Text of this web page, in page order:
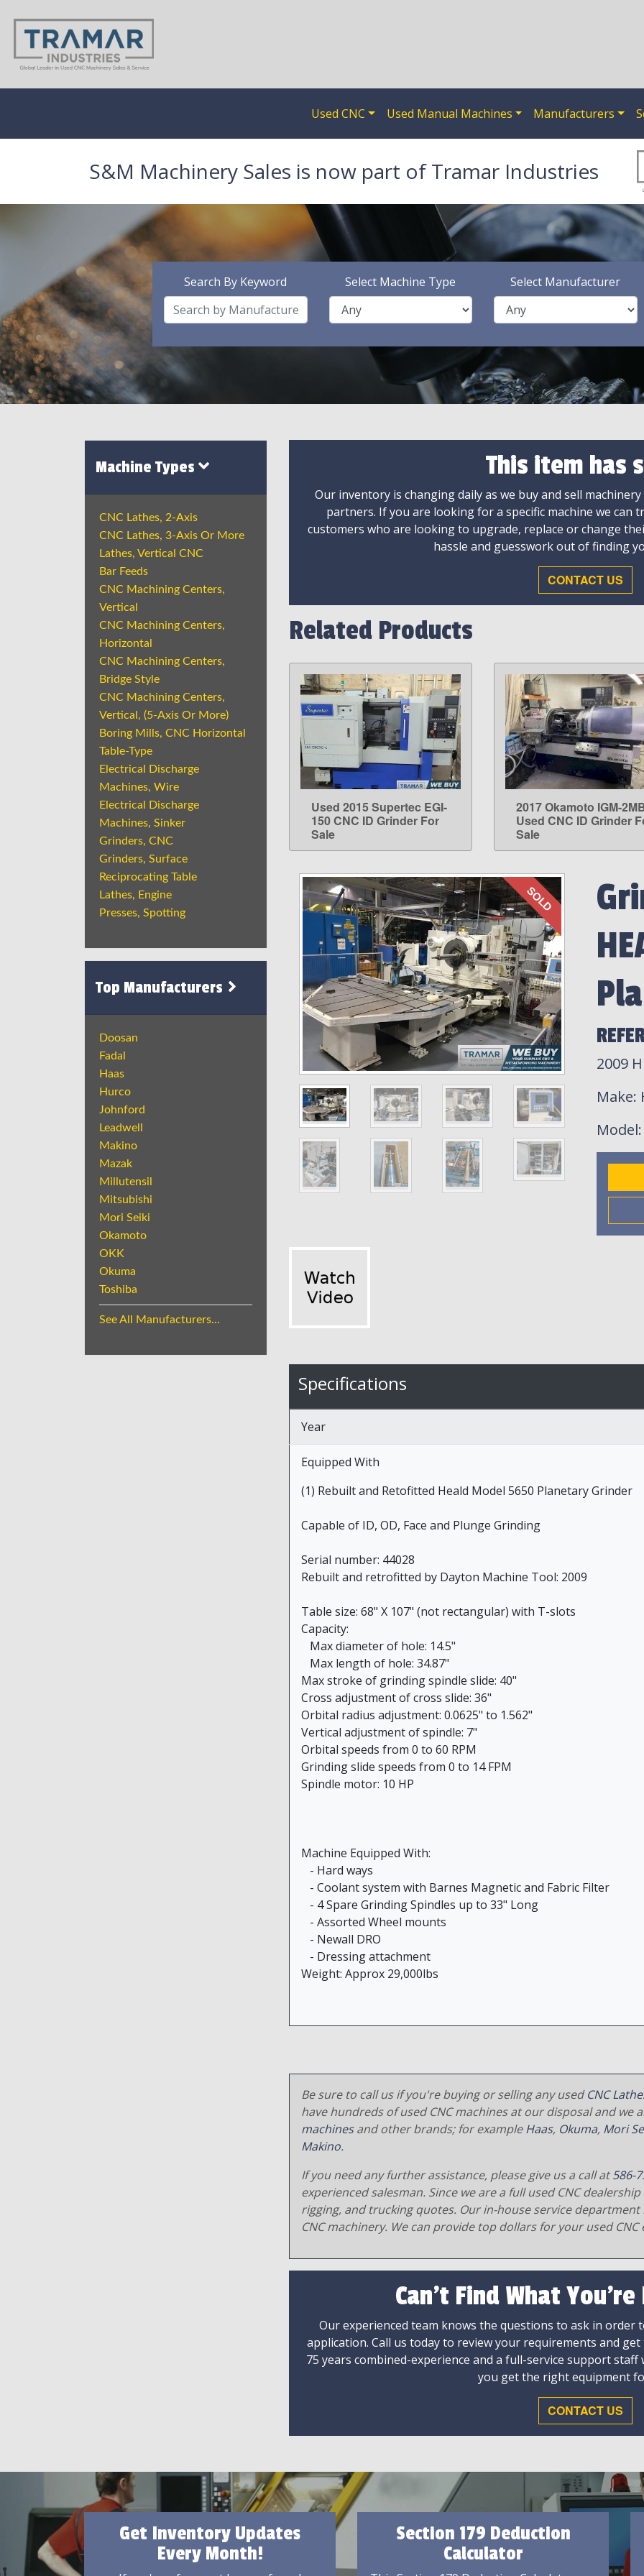
Used CNC Used Manual Machines Manufacturers
S&M Machinery Sales is now part of Tramar Industries
Search By Keyword Select Machine Type Select Manufacturer
Machine Types
CNC Lathes, 2-Axis
CNC Lathes, 3-Axis Or More
Lathes, Vertical CNC
Bar Feeds
CNC Machining Centers,
Vertical
CNC Machining Centers,
Horizontal
CNC Machining Centers,
Bridge Style
CNC Machining Centers,
Vertical, (5-Axis Or More)
Boring Mills, CNC Horizontal
Table-Type
Electrical Discharge
Machines, Wire
Electrical Discharge
Machines, Sinker
Grinders, CNC
Grinders, Surface
Reciprocating Table
Lathes, Engine
Presses, Spotting
Top Manufacturers
Doosan
Fadal
Haas
Hurco
Johnford
Leadwell
Makino
Mazak
Millutensil
Mitsubishi
Mori Seiki
Okamoto
OKK
Okuma
Toshiba
See All Manufacturers...
This item has
Our inventory is changing daily as we buy and sell
partners. If you are looking for a specific machine we can
customers who are looking to upgrade, replace or change
hassle and guesswork out of finding
CONTACT US
Related Products
LEARN MORE
Used 2015 Supertec EGI-
150 CNC ID Grinder For
Sale
LEARN MORE
2017 Okamoto IGM-
Used CNC ID Grinder
Sale
SOLD
2009
Make:
Model
Specifications
Year
Equipped With
(1) Rebuilt and Retofitted Heald Model 5650 Planetary Grinder
Capable of ID, OD, Face and Plunge Grinding
Serial number: 44028
Rebuilt and retrofitted by Dayton Machine Tool: 2009
Table size: 68" X 107" (not rectangular) with T-slots
Capacity:
Max diameter of hole: 14.5"
Max length of hole: 34.87"
Max stroke of grinding spindle slide: 40"
Cross adjustment of cross slide: 36"
Orbital radius adjustment: 0.0625" to 1.562"
Vertical adjustment of spindle: 7"
Orbital speeds from 0 to 60 RPM
Grinding slide speeds from 0 to 14 FPM
Spindle motor: 10 HP
Machine Equipped With:
- Hard ways
- Coolant system with Barnes Magnetic and Fabric Filter
- 4 Spare Grinding Spindles up to 33" Long
- Assorted Wheel mounts
- Newall DRO
- Dressing attachment
Weight: Approx 29,000lbs
Be sure to call us if you're buying or selling any usedCNC
have hundreds of used CNC machines at our disposal and we
machinesand other brands; for exampleHaas, Okuma, Mori
Makino.
If you need any further assistance, please give us a call at586-
experienced salesman. Since we are a full used CNC
rigging, and trucking quotes. Our in-house service
CNC machinery. We can provide top dollars for your used
Can't Find What You're
Our experienced team knows the questions to ask in order
application. Call us today to review your requirements and
75 years combined-experience and a full-service support
you get the right equipment
CONTACT US
Get Inventory Updates
Every Month!
Section 179 Deduction
Calculator